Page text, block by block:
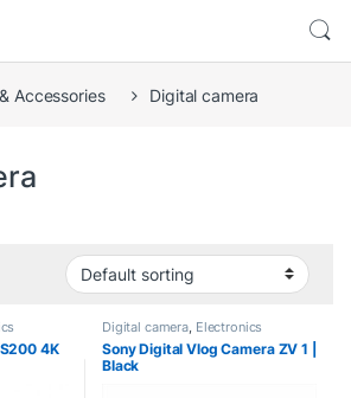
Accessories Digital camera
4K
Digital camera, Electronics
Sony Digital Vlog Camera ZV 1 |
Black